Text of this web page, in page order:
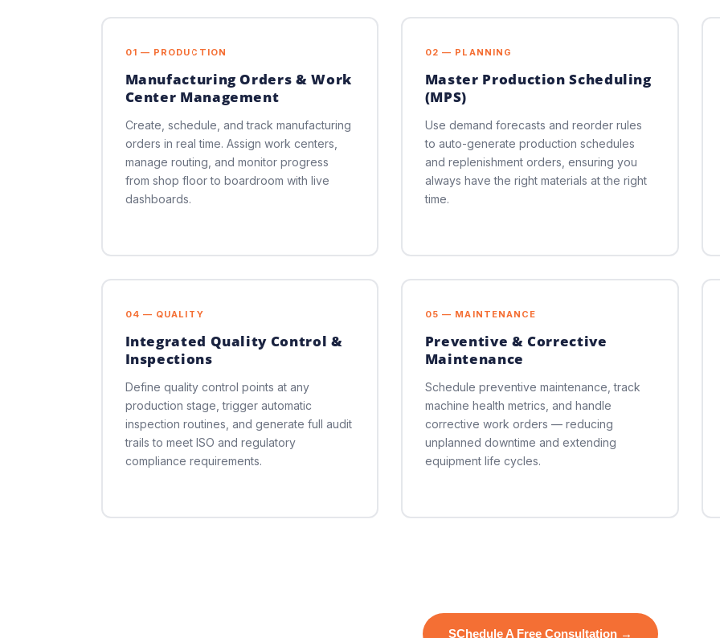
01 — PRODUCTION
Manufacturing Orders & Work
Center Management
Create, schedule, and track manufacturing
orders in real time. Assign work centers,
manage routing, and monitor progress
from shop floor to boardroom with live
dashboards.
02 — PLANNING
Master Production Scheduling
(MPS)
Use demand forecasts and reorder rules
to auto-generate production schedules
and replenishment orders, ensuring you
always have the right materials at the right
time.
04 — QUALITY
Integrated Quality Control &
Inspections
Define quality control points at any
production stage, trigger automatic
inspection routines, and generate full audit
trails to meet ISO and regulatory
compliance requirements.
05 — MAINTENANCE
Preventive & Corrective
Maintenance
Schedule preventive maintenance, track
machine health metrics, and handle
corrective work orders — reducing
unplanned downtime and extending
equipment life cycles.
SChedule A Free Consultation →